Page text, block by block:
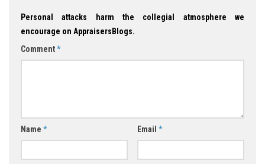
Personal attacks harm the collegial atmosphere we
encourage on AppraisersBlogs.
Comment*
Name * Email *